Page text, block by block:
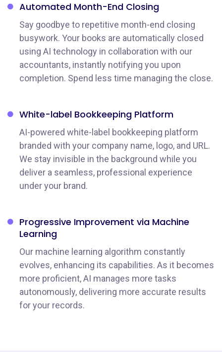
Automated Month-End Closing
Say goodbye to repetitive month-end closing
busywork. Your books are automatically closed
using AI technology in collaboration with our
accountants, instantly notifying you upon
completion. Spend less time managing the close.
White-label Bookkeeping Platform
AI-powered white-label bookkeeping platform
branded with your company name, logo, and URL.
We stay invisible in the background while you
deliver a seamless, professional experience
under your brand.
Progressive Improvement via Machine
Learning
Our machine learning algorithm constantly
evolves, enhancing its capabilities. As it becomes
more proficient, AI manages more tasks
autonomously, delivering more accurate results
for your records.